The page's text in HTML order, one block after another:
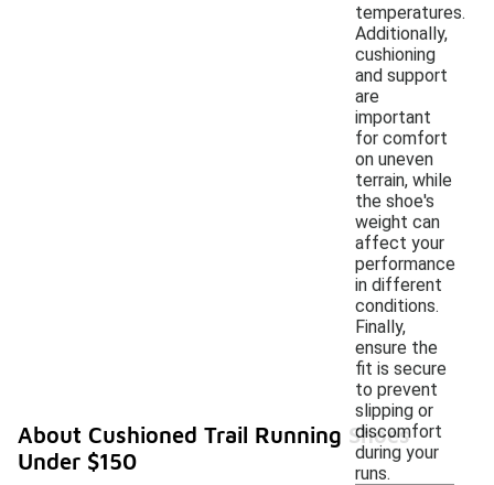
temperatures.
Additionally,
cushioning
and support
are
important
for comfort
on uneven
terrain, while
the shoe's
weight can
affect your
performance
in different
conditions.
Finally,
ensure the
fit is secure
to prevent
slipping or
discomfort
during your
runs.
About Cushioned Trail Running Shoes
Under $150